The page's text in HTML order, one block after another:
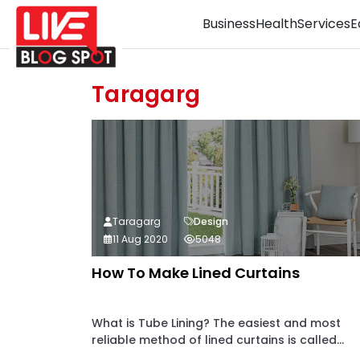
BusinessHealthServices
Taragarg
How To Make Lined Curtains
What is Tube Lining? The easiest and most
reliable method of lined curtains is called...
Taragarg
Design
11 Aug 2020
5048